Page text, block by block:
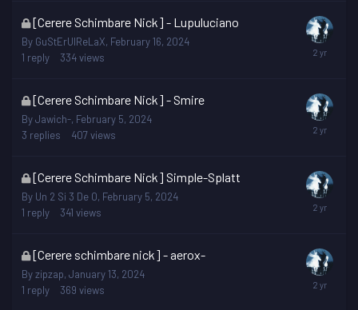
This
topic
is
locked
[Cerere Schimbare Nick] - Lupuluciano
By GuStErUlReLaX, February 16, 2024
1 reply 334views
This
topic
is
locked
[Cerere Schimbare Nick] - Smire
ByJawich-, February 5, 2024
3 replies 407views
This
topic
is
locked
[Cerere Schimbare Nick] Simple-Splatt
By Un 2 Si 3 De 0, February 5, 2024
1 reply 341 views
This
topic
is
locked
[Cerere schimbare nick] - aerox-
Byzipzap, January 13, 2024
1 reply 369 views